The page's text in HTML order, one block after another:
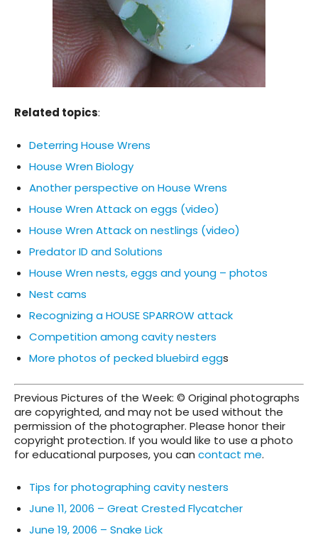
Related topics:
Deterring House Wrens
House Wren Biology
Another perspective on House Wrens
House Wren Attack on eggs (video)
House Wren Attack on nestlings (video)
Predator ID and Solutions
House Wren nests, eggs and young – photos
Nest cams
Recognizing a HOUSE SPARROW attack
Competition among cavity nesters
More photos of pecked bluebird eggs
Previous Pictures of the Week: © Original photographs
are copyrighted, and may not be used without the
permission of the photographer. Please honor their
copyright protection. If you would like to use a photo
for educational purposes, you can contact me.
Tips for photographing cavity nesters
June 11, 2006 – Great Crested Flycatcher
June 19, 2006 – Snake Lick